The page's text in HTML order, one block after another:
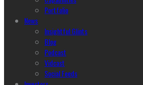
Portfolio
News
Insightful Glints
Blog
Podcast
Vidcast
Social Feeds